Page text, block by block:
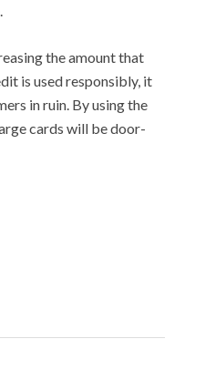
the amount that
is used responsibly, it
in ruin. By using the
cards will be door-